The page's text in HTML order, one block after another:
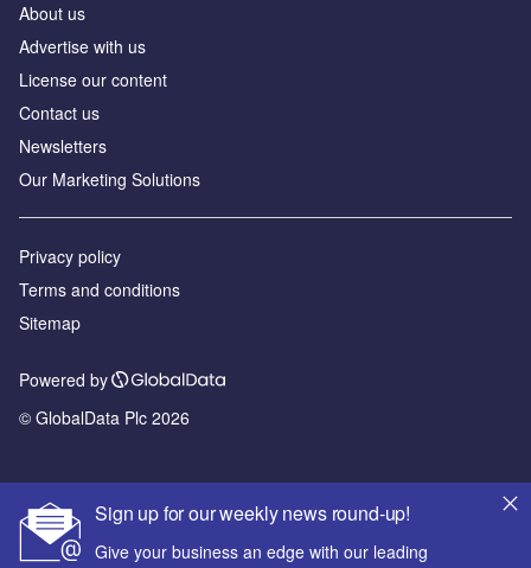
Sign up for our weekly news round-up!
Give your business an edge with our leading
About us
Advertise with us
License our content
Contact us
Newsletters
Our Marketing Solutions
Privacy policy
Terms and conditions
Sitemap
Powered by
© GlobalData Plc 2026